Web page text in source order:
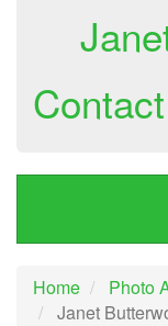
Home Photo
Janet